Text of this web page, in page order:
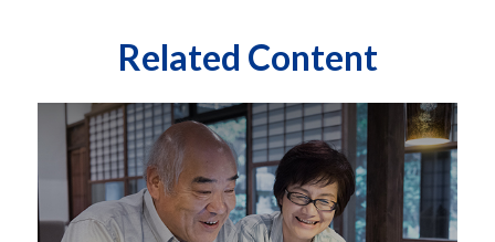
Related Content